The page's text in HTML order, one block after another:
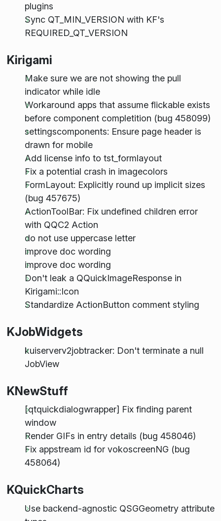
plugins
Sync QT_MIN_VERSION with KF's
REQUIRED_QT_VERSION
Kirigami
Make sure we are not showing the pull
indicator while idle
Workaround apps that assume flickable exists
before component completition (bug 458099)
settingscomponents: Ensure page header is
drawn for mobile
Add license info to tst_formlayout
Fix a potential crash in imagecolors
FormLayout: Explicitly round up implicit sizes
(bug 457675)
ActionToolBar: Fix undefined children error
with QQC2 Action
do not use uppercase letter
improve doc wording
improve doc wording
Don't leak a QQuickImageResponse in
Kirigami::Icon
Standardize ActionButton comment styling
KJobWidgets
kuiserverv2jobtracker: Don't terminate a null
JobView
KNewStuff
[qtquickdialogwrapper] Fix finding parent
window
Render GIFs in entry details (bug 458046)
Fix appstream id for vokoscreenNG (bug
458064)
KQuickCharts
Use backend-agnostic QSGGeometry attribute